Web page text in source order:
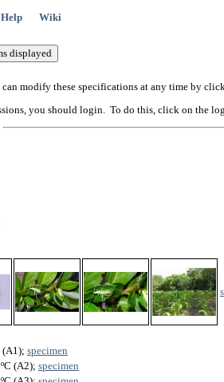
Help Wiki
modify these specifications at any time by
you should login. To do this, click on the
(A1); specimen
(A2); specimen